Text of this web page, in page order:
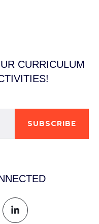
CURRICULUM
SUBSCRIBE